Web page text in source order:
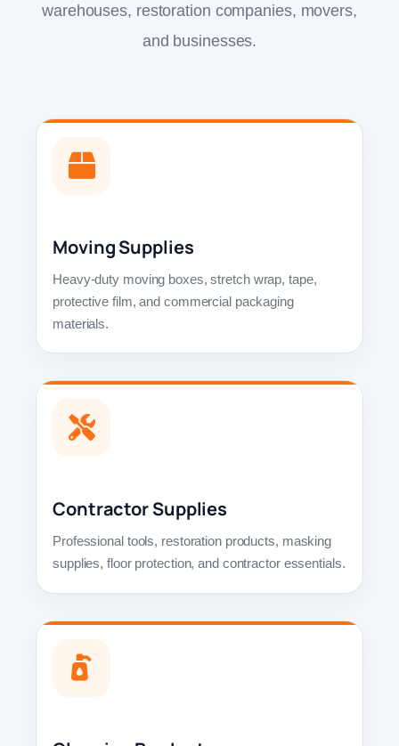
warehouses, restoration companies, movers,
and businesses.
Moving Supplies
Heavy-duty moving boxes, stretch wrap, tape,
protective film, and commercial packaging
materials.
Contractor Supplies
Professional tools, restoration products, masking
supplies, floor protection, and contractor essentials.